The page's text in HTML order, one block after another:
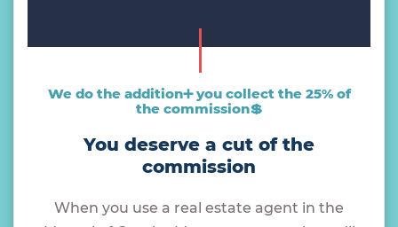
We do the addition➕ you collect the 25% of
the commission💲
You deserve a cut of the
commission
When you use a real estate agent in the